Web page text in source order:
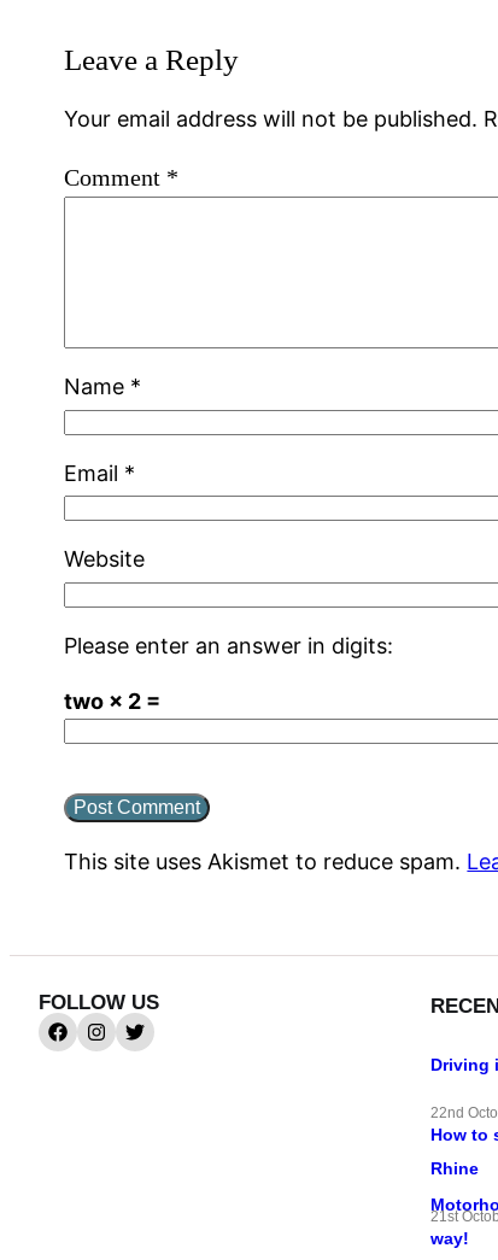
Leave a Reply
Your email address will not be published.
Comment *
Name *
Email *
Website
Please enter an answer in digits:
two × 2 =
This site uses Akismet to reduce spam.
FOLLOW US
Driving
22nd
How to
Rhine
21st
way!